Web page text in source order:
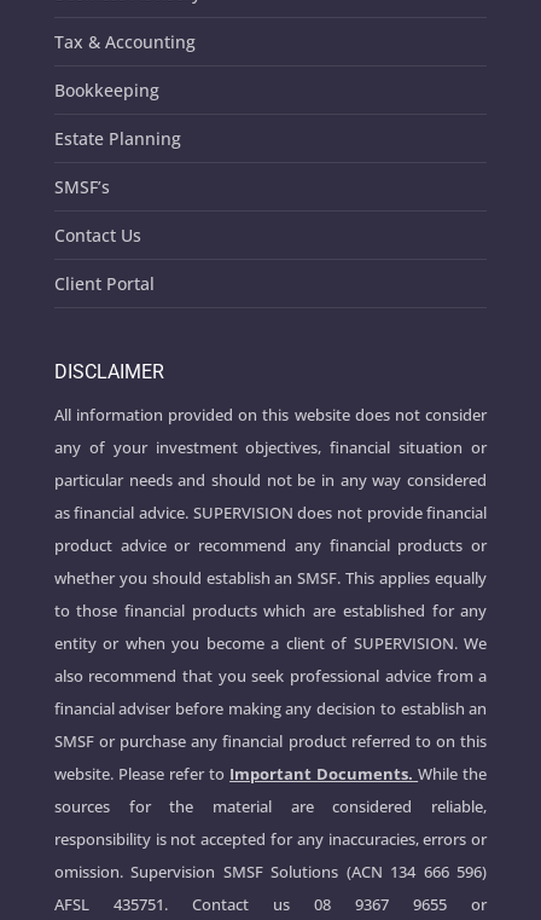
Tax & Accounting
Bookkeeping
Estate Planning
SMSF’s
Contact Us
Client Portal
DISCLAIMER
All information provided on this website does not consider
any of your investment objectives, financial situation or
particular needs and should not be in any way considered
as financial advice. SUPERVISION does not provide financial
product advice or recommend any financial products or
whether you should establish an SMSF. This applies equally
to those financial products which are established for any
entity or when you become a client of SUPERVISION. We
also recommend that you seek professional advice from a
financial adviser before making any decision to establish an
SMSF or purchase any financial product referred to on this
website. Please refer to Important Documents. While the
sources for the material are considered reliable,
responsibility is not accepted for any inaccuracies, errors or
omission. Supervision SMSF Solutions (ACN 134 666 596)
AFSL 435751. Contact us08 9367 9655 or